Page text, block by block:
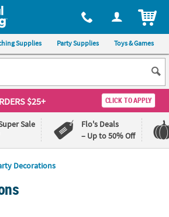
available, via phone, at 1-800-875-8480
Supplies Party Supplies Toys & Games
$25+ CLICK TO APPLY
Sale
Flo's Deals
– Up to 50% Off
Decorations